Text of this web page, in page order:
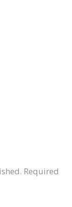
Required